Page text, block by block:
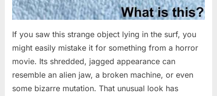
If you saw this strange object lying in the surf, you
might easily mistake it for something from a horror
movie. Its shredded, jagged appearance can
resemble an alien jaw, a broken machine, or even
some bizarre mutation. That unusual look has